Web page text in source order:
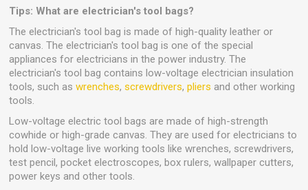
Tips: What are electrician's tool bags?
The electrician's tool bag is made of high-quality leather or
canvas. The electrician's tool bag is one of the special
appliances for electricians in the power industry. The
electrician's tool bag contains low-voltage electrician insulation
tools, such aswrenches,screwdrivers,pliers and other working
tools.
Low-voltage electric tool bags are made of high-strength
cowhide or high-grade canvas. They are used for electricians to
hold low-voltage live working tools like wrenches, screwdrivers,
test pencil, pocket electroscopes, box rulers, wallpaper cutters,
power keys and other tools.